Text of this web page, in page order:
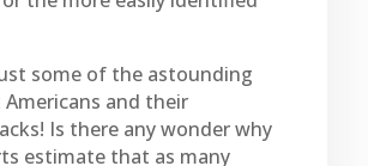
some of the astounding
and their
Is there any wonder why
estimate that as many